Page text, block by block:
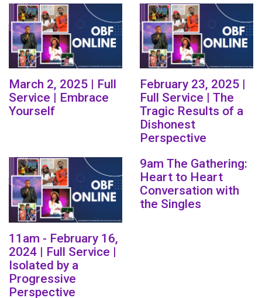
March 2, 2025 | Full
Service | Embrace
Yourself
February 23, 2025 |
Full Service | The
Tragic Results of a
Dishonest
Perspective
11am - February 16,
2024 | Full Service |
Isolated by a
Progressive
Perspective
9am The Gathering:
Heart to Heart
Conversation with
the Singles